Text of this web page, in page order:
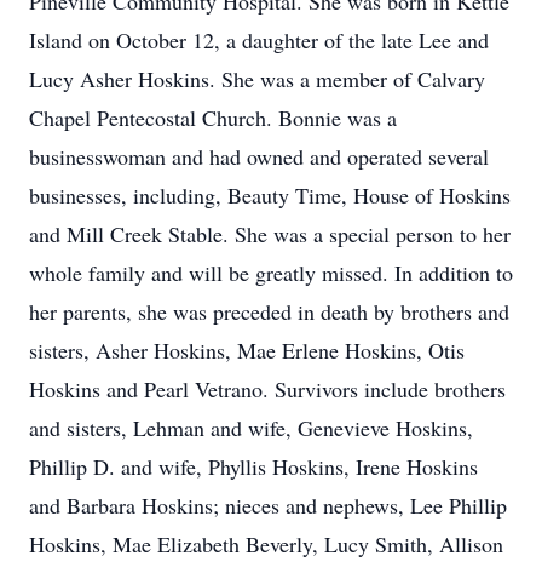
Island on October 12, a daughter of the late Lee and
Lucy Asher Hoskins. She was a member of Calvary
Chapel Pentecostal Church. Bonnie was a
businesswoman and had owned and operated several
businesses, including, Beauty Time, House of Hoskins
and Mill Creek Stable. She was a special person to her
whole family and will be greatly missed. In addition to
her parents, she was preceded in death by brothers and
sisters, Asher Hoskins, Mae Erlene Hoskins, Otis
Hoskins and Pearl Vetrano. Survivors include brothers
and sisters, Lehman and wife, Genevieve Hoskins,
Phillip D. and wife, Phyllis Hoskins, Irene Hoskins
and Barbara Hoskins; nieces and nephews, Lee Phillip
Hoskins, Mae Elizabeth Beverly, Lucy Smith, Allison